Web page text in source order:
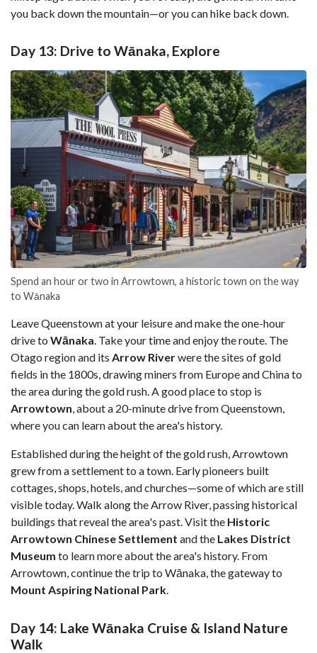
you back down the mountain—or you can hike back down.
Day 13: Drive to Wānaka, Explore
Spend an hour or two in Arrowtown, a historic town on the way
to Wānaka
Leave Queenstown at your leisure and make the one-hour
drive to Wānaka. Take your time and enjoy the route. The
Otago region and its Arrow Riverwere the sites of gold
fields in the 1800s, drawing miners from Europe and China to
the area during the gold rush. A good place to stop is
Arrowtown, about a 20-minute drive from Queenstown,
where you can learn about the area's history.
Established during the height of the gold rush, Arrowtown
grew from a settlement to a town. Early pioneers built
cottages, shops, hotels, and churches—some of which are still
visible today. Walk along the Arrow River, passing historical
buildings that reveal the area's past. Visit the Historic
Arrowtown Chinese Settlement and the Lakes District
Museum to learn more about the area's history. From
Arrowtown, continue the trip to Wānaka, the gateway to
Mount Aspiring National Park.
Day 14: Lake Wānaka Cruise & Island Nature
Walk